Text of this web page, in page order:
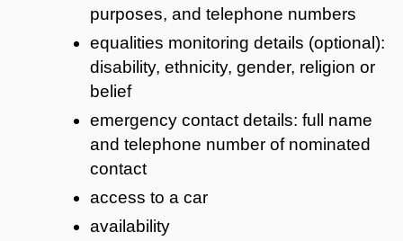
purposes, and telephone numbers
equalities monitoring details (optional):
disability, ethnicity, gender, religion or
belief
emergency contact details: full name
and telephone number of nominated
contact
access to a car
availability